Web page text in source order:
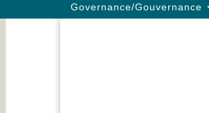
Governance/Gouvernance